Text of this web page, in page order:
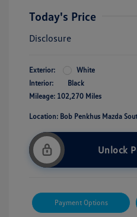
Today's Price
Disclosure
Exterior:
White
Interior:
Black
Mileage: 102,270 Miles
Location: Bob Penkhus Mazda
Unlock
Payment Options